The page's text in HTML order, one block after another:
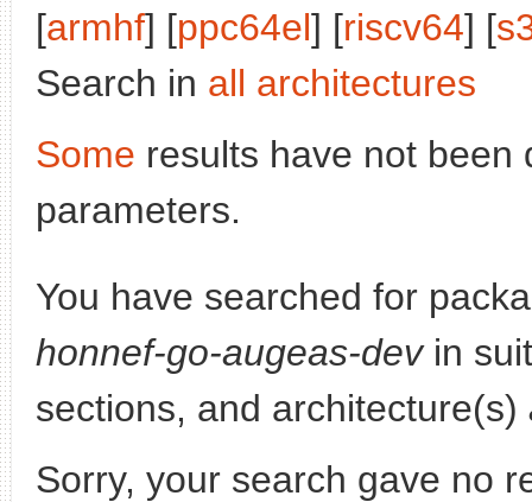
[armhf] [ppc64el] [riscv64] [
Search in all architectures
Some results have not been
parameters.
You have searched for
honnef-go-augeas-devin
sections, and architecture(s)
Sorry, your search gave no